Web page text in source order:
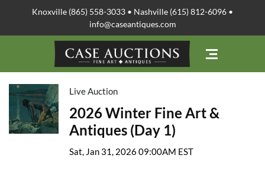
Knoxville (865) 558-3033 • Nashville (615) 812-6096 •
info@caseantiques.com
Live Auction
2026 Winter Fine Art &
Antiques (Day 1)
Sat, Jan 31, 2026 09:00AM EST